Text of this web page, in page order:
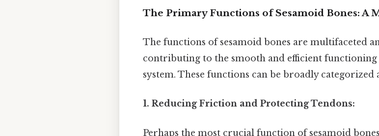
The Primary Functions of Sesamoid Bones: A
The functions of sesamoid bones are multifaceted
contributing to the smooth and efficient
system. These functions can be broadly categorized
1. Reducing Friction and Protecting Tendons:
Perhaps the most crucial function of sesamoid